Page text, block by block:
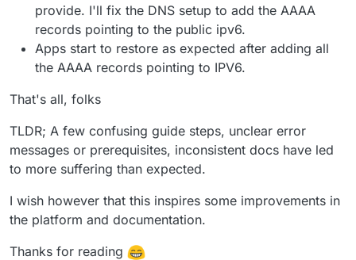
provide. I'll fix the DNS setup to add the AAAA
records pointing to the public ipv6.
Apps start to restore as expected after adding all
the AAAA records pointing to IPV6.
That's all, folks
TLDR; A few confusing guide steps, unclear error
messages or prerequisites, inconsistent docs have led
to more suffering than expected.
I wish however that this inspires some improvements in
the platform and documentation.
Thanks for reading